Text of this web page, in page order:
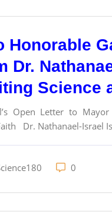
Honorable
Dr.
Science
Open Letter to
Dr. Nathanael-
0